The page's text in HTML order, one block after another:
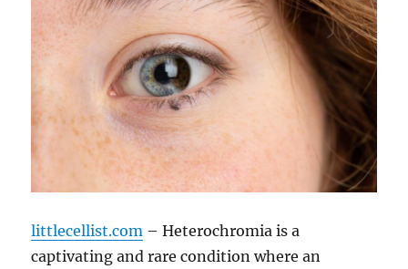
littlecellist.com – Heterochromia is a
captivating and rare condition where an